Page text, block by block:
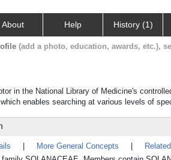
About Help History (1)
(add a photo, education, awards, etc.),
in the National Library of Medicine's
enables searching at various levels of
More General Concepts